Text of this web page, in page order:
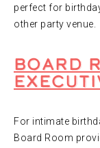
perfect for
other party venue.
Board
For intimate
Board Room